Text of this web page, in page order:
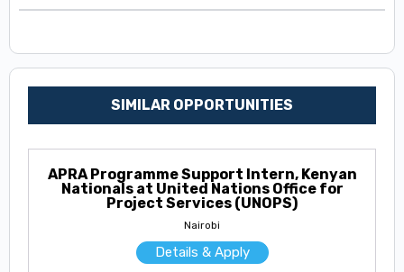
SIMILAR OPPORTUNITIES
APRA Programme Support Intern, Kenyan
Nationals at United Nations Office for
Project Services (UNOPS)
Nairobi
Details & Apply